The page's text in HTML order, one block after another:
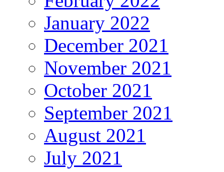
January 2022
December 2021
November 2021
October 2021
September 2021
August 2021
July 2021